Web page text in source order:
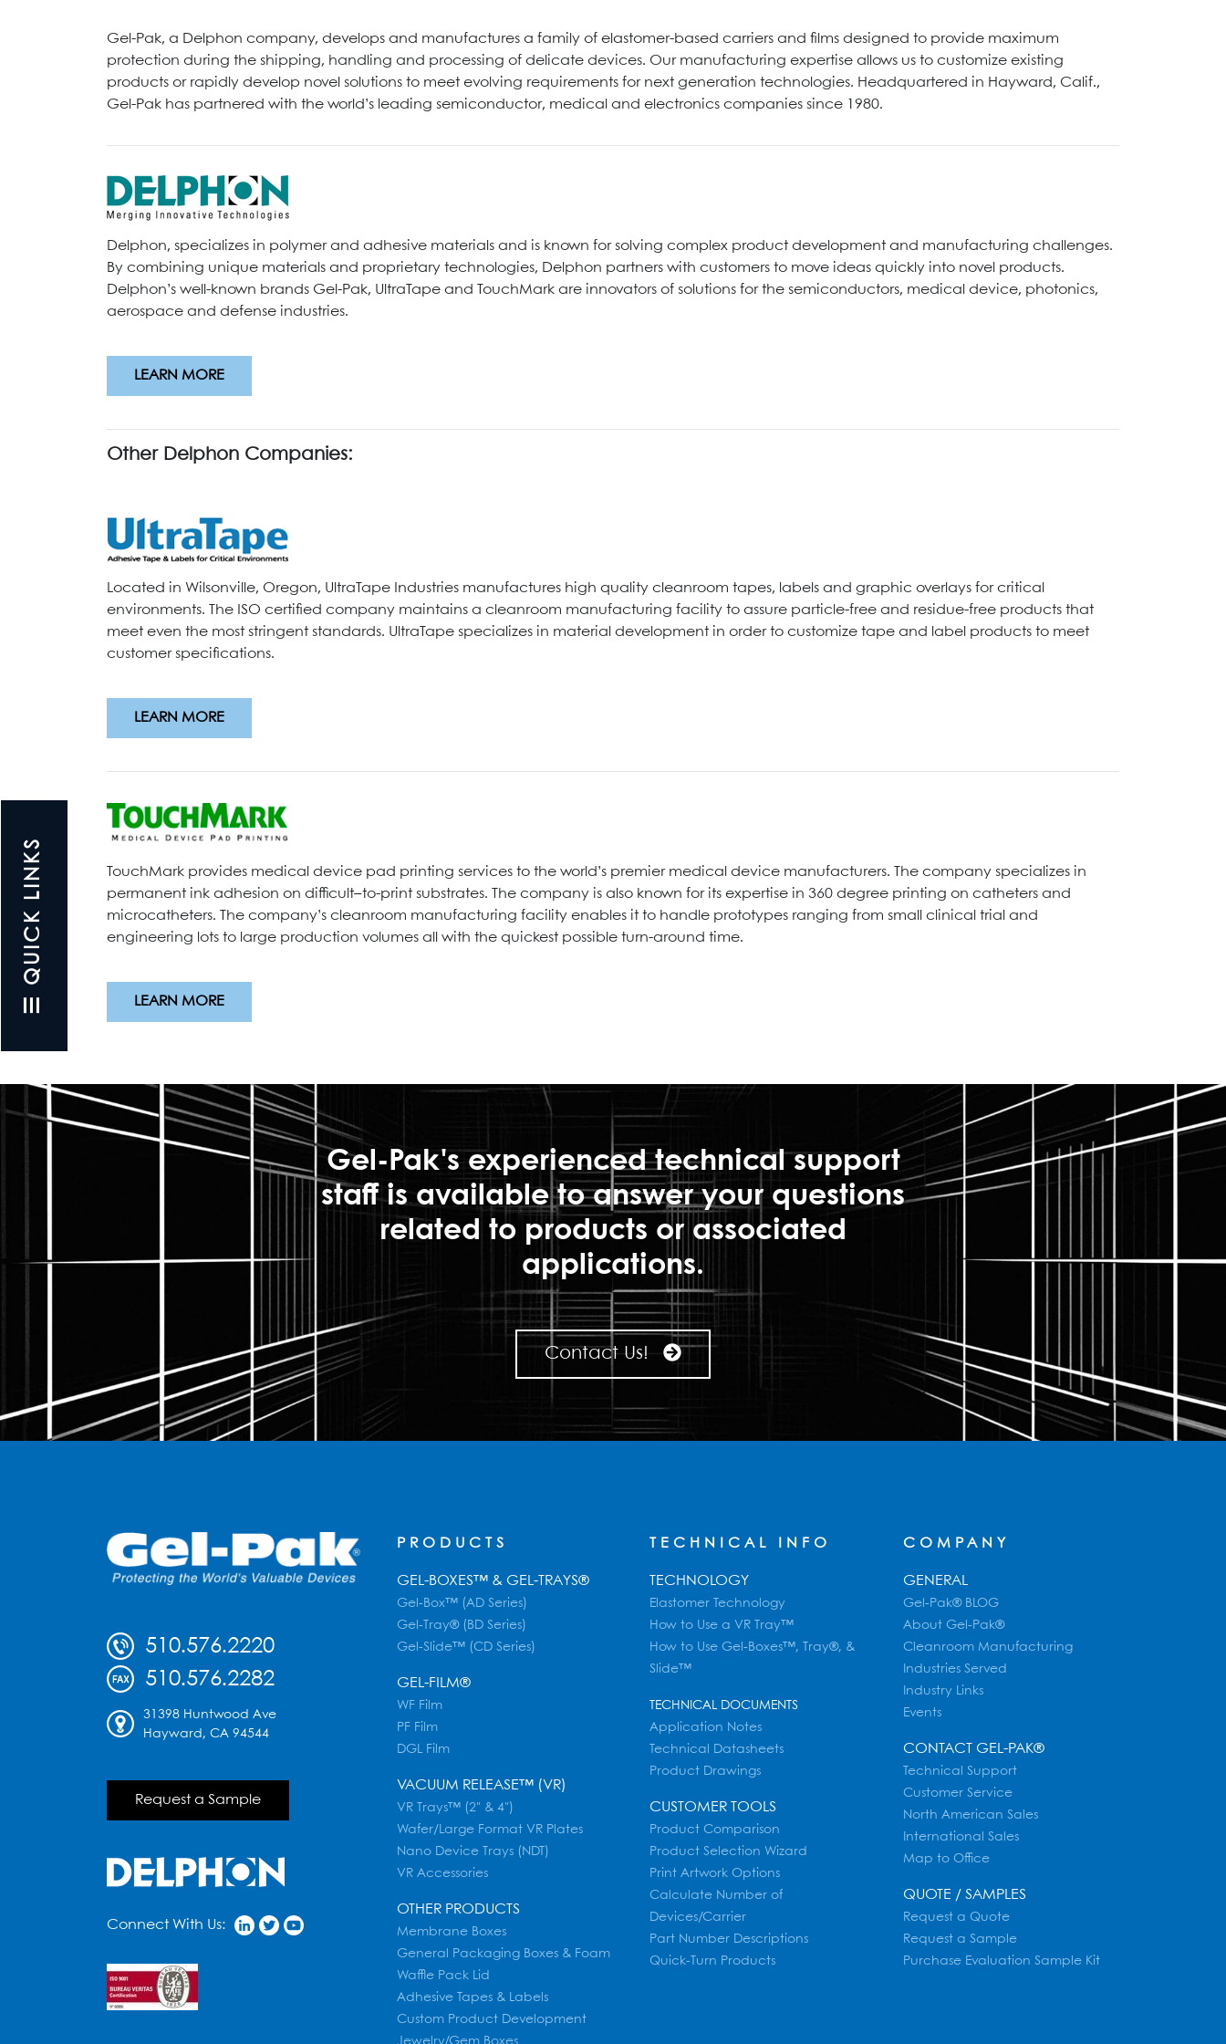
☰ QUICK LINKS
Gel-Pak, a Delphon company, develops and manufactures a family of elastomer-based carriers and films designed to provide maximum
protection during the shipping, handling and processing of delicate devices. Our manufacturing expertise allows us to customize existing
products or rapidly develop novel solutions to meet evolving requirements for next generation technologies. Headquartered in Hayward, Calif.,
Gel-Pak has partnered with the world’s leading semiconductor, medical and electronics companies since 1980.
Delphon, specializes in polymer and adhesive materials and is known for solving complex product development and manufacturing challenges.
By combining unique materials and proprietary technologies, Delphon partners with customers to move ideas quickly into novel products.
Delphon’s well-known brands Gel-Pak, UltraTape and TouchMark are innovators of solutions for the semiconductors, medical device, photonics,
aerospace and defense industries.
LEARN MORE
Other Delphon Companies:
Located in Wilsonville, Oregon, UltraTape Industries manufactures high quality cleanroom tapes, labels and graphic overlays for critical
environments. The ISO certified company maintains a cleanroom manufacturing facility to assure particle-free and residue-free products that
meet even the most stringent standards. UltraTape specializes in material development in order to customize tape and label products to meet
customer specifications.
LEARN MORE
TouchMark provides medical device pad printing services to the world’s premier medical device manufacturers. The company specializes in
permanent ink adhesion on difficult–to-print substrates. The company is also known for its expertise in 360 degree printing on catheters and
microcatheters. The company’s cleanroom manufacturing facility enables it to handle prototypes ranging from small clinical trial and
engineering lots to large production volumes all with the quickest possible turn-around time.
LEARN MORE
Gel-Pak's experienced technical support
staff is available to answer your questions
related to products or associated
applications.
Contact Us!
510.576.2220
510.576.2282
31398 Huntwood Ave
Hayward, CA 94544
Request a Sample
Connect With Us:
PRODUCTS
GEL-BOXES™ & GEL-TRAYS®
Gel-Box™ (AD Series)
Gel-Tray® (BD Series)
Gel-Slide™ (CD Series)
GEL-FILM®
WF Film
PF Film
DGL Film
VACUUM RELEASE™ (VR)
VR Trays™ (2" & 4")
Wafer/Large Format VR Plates
Nano Device Trays (NDT)
VR Accessories
OTHER PRODUCTS
Membrane Boxes
General Packaging Boxes & Foam
Waffle Pack Lid
Adhesive Tapes & Labels
Custom Product Development
Jewelry/Gem Boxes
TECHNICAL INFO
TECHNOLOGY
Elastomer Technology
How to Use a VR Tray™
How to Use Gel-Boxes™, Tray®, &
Slide™
TECHNICAL DOCUMENTS
Application Notes
Technical Datasheets
Product Drawings
CUSTOMER TOOLS
Product Comparison
Product Selection Wizard
Print Artwork Options
Calculate Number of
Devices/Carrier
Part Number Descriptions
Quick-Turn Products
COMPANY
GENERAL
Gel-Pak® BLOG
About Gel-Pak®
Cleanroom Manufacturing
Industries Served
Industry Links
Events
CONTACT GEL-PAK®
Technical Support
Customer Service
North American Sales
International Sales
Map to Office
QUOTE / SAMPLES
Request a Quote
Request a Sample
Purchase Evaluation Sample Kit